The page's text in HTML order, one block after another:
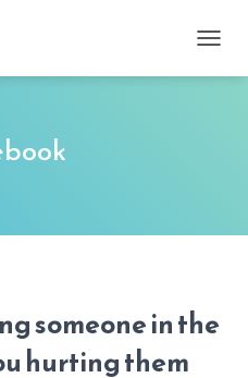
someone in the
hurting them